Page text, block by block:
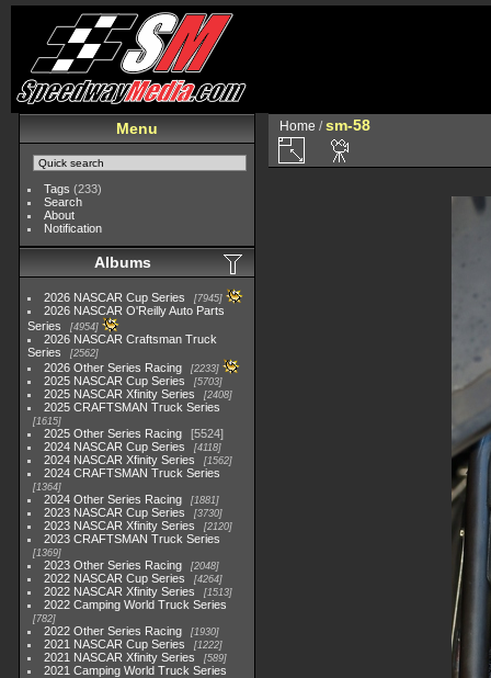
Menu
Tags (233)
Search
About
Notification
Albums
2026 NASCAR Cup Series 7945
2026 NASCAR O'Reilly Auto Parts
Series
4954
2026 NASCAR Craftsman Truck
Series
2562
2026 Other Series Racing 2233
2025 NASCAR Cup Series 5703
2025 NASCAR Xfinity Series 2408
2025 CRAFTSMAN Truck Series
1615
2025 Other Series Racing
5524
2024 NASCAR Cup Series
4118
2024 NASCAR Xfinity Series 1562
2024 CRAFTSMAN Truck Series
1364
2024 Other Series Racing 1881
2023 NASCAR Cup Series 3730
2023 NASCAR Xfinity Series 2120
2023 CRAFTSMAN Truck Series
1369
2023 Other Series Racing 2048
2022 NASCAR Cup Series 4264
2022 NASCAR Xfinity Series 1513
2022 Camping World Truck Series
782
2022 Other Series Racing 1930
2021 NASCAR Cup Series 1222
2021 NASCAR Xfinity Series 589
2021 Camping World Truck Series
Home /sm-58